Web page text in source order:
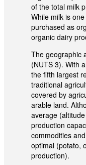
of the total milk
While milk is
purchased as
organic dairy
The geographic
(NUTS 3). With
the fifth largest
traditional
covered by
arable land.
average
production
commodities
optimal (potato,
production).